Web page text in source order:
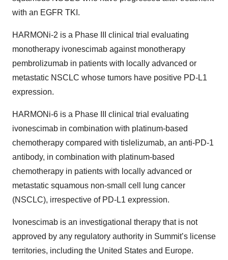
with an EGFR TKI.
HARMONi-2 is a Phase III clinical trial evaluating
monotherapy ivonescimab against monotherapy
pembrolizumab in patients with locally advanced or
metastatic NSCLC whose tumors have positive PD-L1
expression.
HARMONi-6 is a Phase III clinical trial evaluating
ivonescimab in combination with platinum-based
chemotherapy compared with tislelizumab, an anti-PD-1
antibody, in combination with platinum-based
chemotherapy in patients with locally advanced or
metastatic squamous non-small cell lung cancer
(NSCLC), irrespective of PD-L1 expression.
Ivonescimab is an investigational therapy that is not
approved by any regulatory authority in Summit’s license
territories, including the United States and Europe.